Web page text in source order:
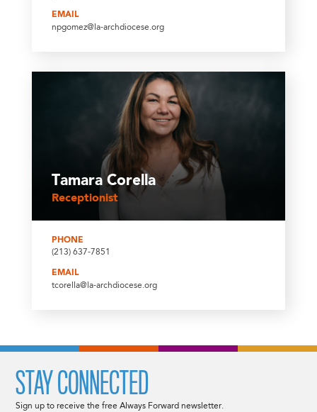
EMAIL
npgomez@la-archdiocese.org
Tamara Corella
Receptionist
PHONE
(213) 637-7851
EMAIL
tcorella@la-archdiocese.org
STAY CONNECTED
Sign up to receive the free Always Forward newsletter.